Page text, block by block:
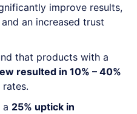
improve results,
an increased trust
that products with a
resulted in 10% – 40%
a 25% uptick in